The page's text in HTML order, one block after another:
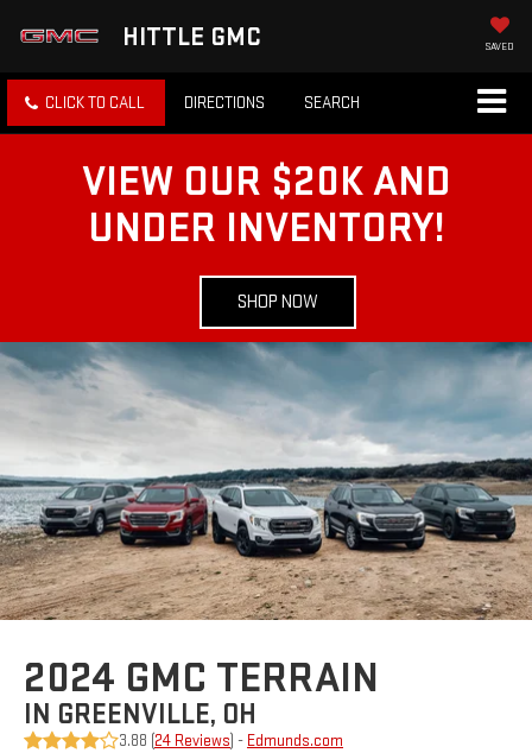
HITTLE GMC SAVED
CLICK TO CALL DIRECTIONS SEARCH
VIEW OUR $20K AND
UNDER INVENTORY!
SHOP NOW
2024 GMC TERRAIN
IN GREENVILLE, OH
3.88 (24 Reviews ) - Edmunds.com